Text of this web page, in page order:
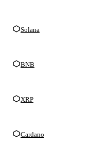
Solana
BNB
XRP
Cardano